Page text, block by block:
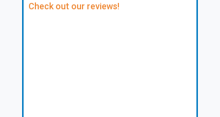
Check out our reviews!